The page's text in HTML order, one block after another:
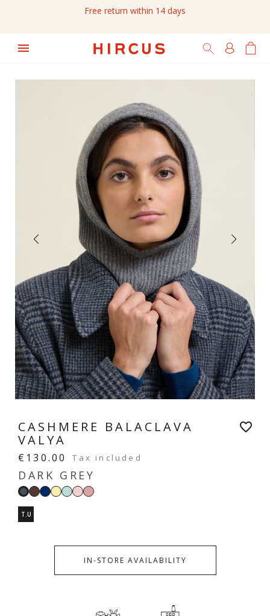
Free return within 14 days
CASHMERE BALACLAVA
VALYA
€130.00 Tax included
DARK GREY
Dark
grey
Moka
NavyVanilla
MintPastel
T.U
IN-STORE AVAILABILITY
favorite_border